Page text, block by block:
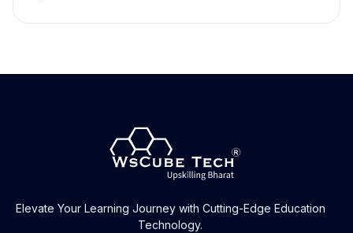
Do you provide SEO certificate?
What is on-page SEO?
course?
Elevate Your Learning Journey with Cutting-Edge Education
Technology.